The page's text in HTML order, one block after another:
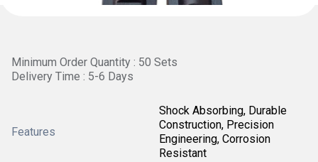
Minimum Order Quantity : 50 Sets
Delivery Time : 5-6 Days
Features
Shock Absorbing, Durable
Construction, Precision
Engineering, Corrosion
Resistant